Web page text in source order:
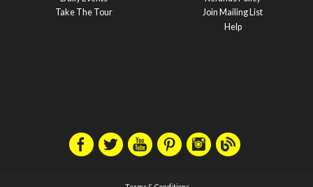
Take The Tour
Join Mailing List
Help